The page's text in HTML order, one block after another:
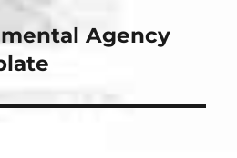
Agency